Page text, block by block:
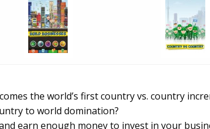
the world’s first country vs. country
to world domination?
earn enough money to invest in your